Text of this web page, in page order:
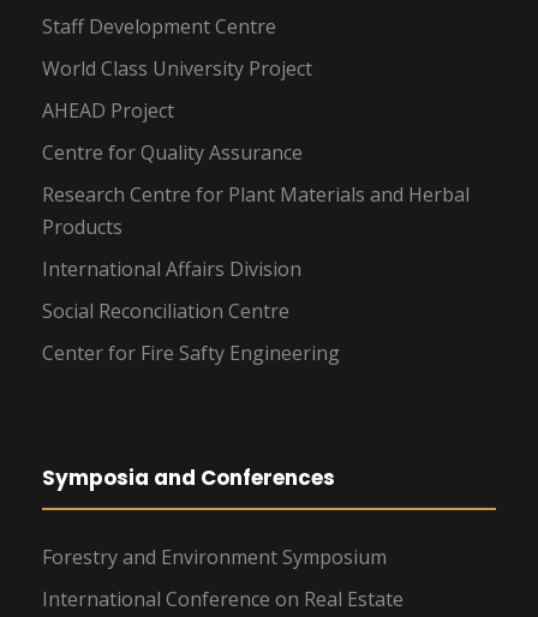
Staff Development Centre
World Class University Project
AHEAD Project
Centre for Quality Assurance
Research Centre for Plant Materials and Herbal
Products
International Affairs Division
Social Reconciliation Centre
Center for Fire Safty Engineering
Symposia and Conferences
Forestry and Environment Symposium
International Conference on Real Estate